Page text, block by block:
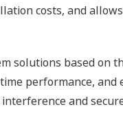
costs, and
solutions based on
performance,
and